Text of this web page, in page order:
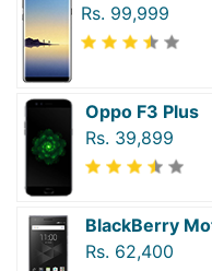
Rs. 99,999
Oppo F3 Plus
Rs. 39,899
BlackBerry
Rs. 62,400